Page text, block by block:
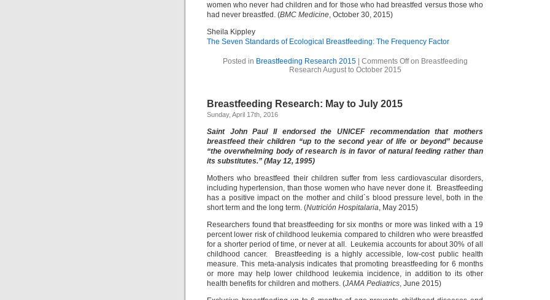
women who never had children and for those who had breastfed versus those who
had never breastfed. (BMC Medicine, October 30, 2015)
Sheila Kippley
The Seven Standards of Ecological Breastfeeding: The Frequency Factor
Posted in Breastfeeding Research 2015| Comments Offon Breastfeeding
Research August to October 2015
Breastfeeding Research: May to July 2015
Sunday, April 17th, 2016
Saint John Paul II endorsed the UNICEF recommendation that mothers
breastfeed their children “up to the second year of life or beyond” because
“the overwhelming body of research is in favor of natural feeding rather than
its substitutes.” (May 12, 1995)
Mothers who breastfeed their children suffer from less cardiovascular disorders,
including hypertension, than those women who have never done it. Breastfeeding
has a positive impact on the mother and child´s blood pressure level, both in the
short term and the long term. (Nutrición Hospitalaria, May 2015)
Researchers found that breastfeeding for six months or more was linked with a 19
percent lower risk of childhood leukemia compared to children who were breastfed
for a shorter period of time, or never at all. Leukemia accounts for about 30% of all
childhood cancer. Breastfeeding is a highly accessible, low-cost public health
measure. This meta-analysis indicates that promoting breastfeeding for 6 months
or more may help lower childhood leukemia incidence, in addition to its other
health benefits for children and mothers. (JAMA Pediatrics, June 2015)